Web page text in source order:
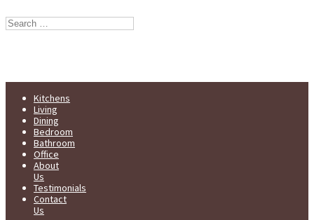
Kitchens
Living
Dining
Bedroom
Bathroom
Office
About
Us
Testimonials
Contact
Us